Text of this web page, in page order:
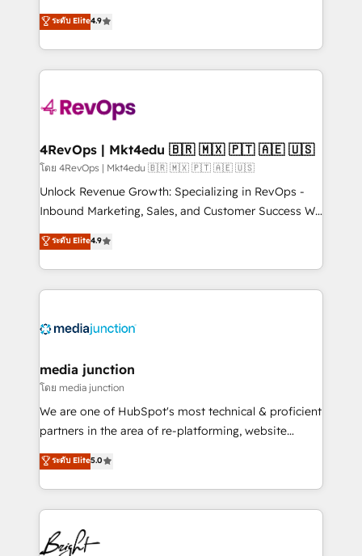
HubSpot experience ✔️Flexible pricing models —
Hourly-fee (assigned one Dedicated HubSpot
requirement). ✔️Helped over 25,000+ customers so
far with our HubSpot solutions. ✔️Bespoke apps &
on-demand bundle services. Connect with us today!
Hire an agency that's experienced in every inch of
HubSpot and willing to work hand-in-hand with your
team to simplify the complex and build a better
experience for your team and customers.
ระดับ Elite4.9
4RevOps | Mkt4edu 🇧🇷 🇲🇽 🇵🇹 🇦🇪 🇺🇸
โดย 4RevOps | Mkt4edu 🇧🇷 🇲🇽 🇵🇹 🇦🇪 🇺🇸
Unlock Revenue Growth: Specializing in RevOps -
Inbound Marketing, Sales, and Customer Success We
specialize in driving revenue growth for companies
across industries through tailored marketing, sales,
and customer success strategies, utilizing RevOps
methodologies. As Latin America's largest HubSpot
offer unparalleled insights. Operating in five
Mexico, USA, and Portugal—we've executed over a
hundred successful operations. Our approach,
rooted in RevOps principles, integrates analysis,
training, planning, and qualification. Leveraging
inbound marketing tactics, we focus on
understanding, nurturing, and converting leads.
competitive market.
ระดับ Elite4.9
media junction
โดย media junction
We are one of HubSpot's most technical & proficient
partners in the area of re-platforming, website
design & development. We specialize in multi-hub
implementations for mid-market & enterprise
companies. We are woman-owned, powered by
coffee, and we ❤️ dogs. We produce award-winning
work for our clients. 🏆2023 Technical Expertise
Impact Award 🏆2022 Technical Expertise Impact
ระดับ Elite5.0